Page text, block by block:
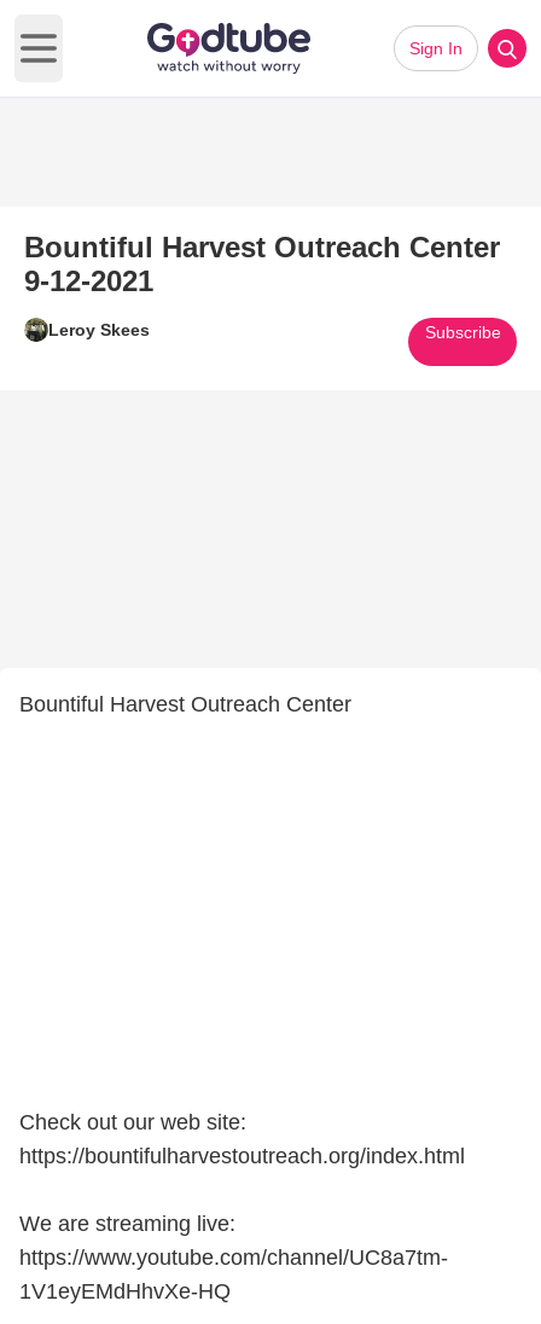
Open main menu
Sign In
Bountiful Harvest Outreach Center
9-12-2021
Leroy Skees Subscribe
Bountiful Harvest Outreach Center
Check out our web site:
https://bountifulharvestoutreach.org/index.html
We are streaming live:
https://www.youtube.com/channel/UC8a7tm-
1V1eyEMdHhvXe-HQ